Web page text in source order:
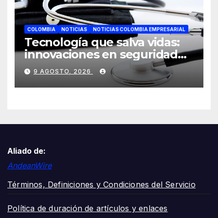
COLOMBIA NOTICIAS NOTICIAS COLOMBIA EMPRESARIAL
Tecnología que salva vidas:
innovaciones en seguridad
laboral se toman ESS+
9 AGOSTO, 2026
Aliado de:
AndeanWire
Términos, Definiciones y Condiciones del Servicio
Política de duración de artículos y enlaces